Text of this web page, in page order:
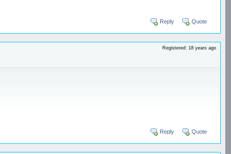
Reply Quote
Registered: 18 years ago
Reply Quote